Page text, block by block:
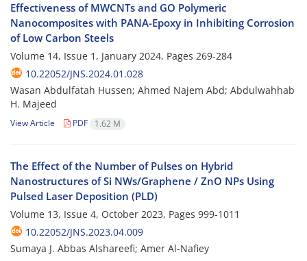
Effectiveness of MWCNTs and GO Polymeric
Nanocomposites with PANA-Epoxy in Inhibiting Corrosion
of Low Carbon Steels
Volume 14, Issue 1, January 2024, Pages 269-284
10.22052/JNS.2024.01.028
Wasan Abdulfatah Hussen; Ahmed Najem Abd; Abdulwahhab
H. Majeed
View Article PDF 1.62 M
The Effect of the Number of Pulses on Hybrid
Nanostructures of Si NWs/Graphene / ZnO NPs Using
Pulsed Laser Deposition (PLD)
Volume 13, Issue 4, October 2023, Pages 999-1011
10.22052/JNS.2023.04.009
Sumaya J. Abbas Alshareefi; Amer Al-Nafiey